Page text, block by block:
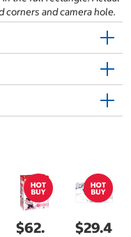
corners and camera hole.
$62.
$29.4